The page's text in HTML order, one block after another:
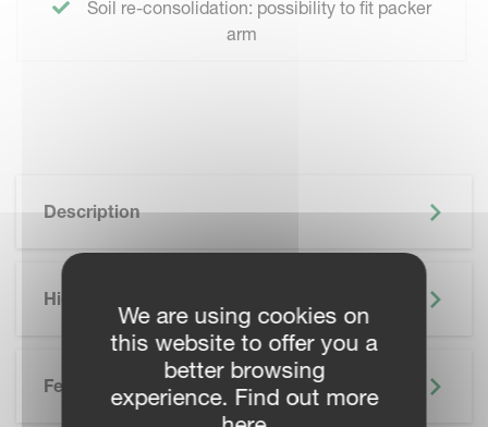
Soil re-consolidation: possibility to fit packer
arm
Description
Highlights
Features
We are using cookies on
this website to offer you a
better browsing
experience. Find out more